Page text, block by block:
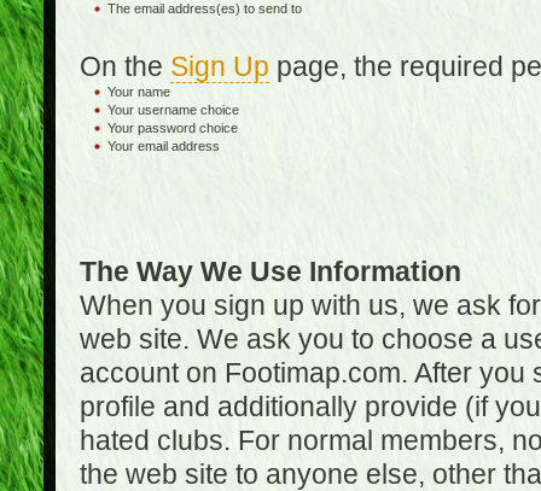
The email address(es) to send to
On the Sign Up page, the required
Your name
Your username choice
Your password choice
Your email address
The Way We Use Information
When you sign up with us, we ask
web site. We ask you to choose a
account on Footimap.com. After
profile and additionally provide (if
hated clubs. For normal members,
the web site to anyone else, other